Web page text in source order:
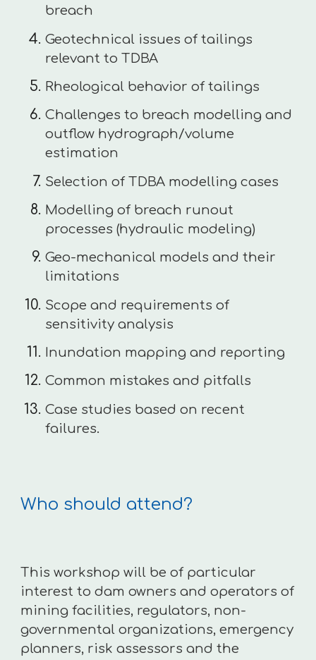
breach
Geotechnical issues of tailings
relevant to TDBA
Rheological behavior of tailings
Challenges to breach modelling and
outflow hydrograph/volume
estimation
Selection of TDBA modelling cases
Modelling of breach runout
processes (hydraulic modeling)
Geo-mechanical models and their
limitations
Scope and requirements of
sensitivity analysis
Inundation mapping and reporting
Common mistakes and pitfalls
Case studies based on recent
failures.
Who should attend?
This workshop will be of particular
interest to dam owners and operators of
mining facilities, regulators, non-
governmental organizations, emergency
planners, risk assessors and the